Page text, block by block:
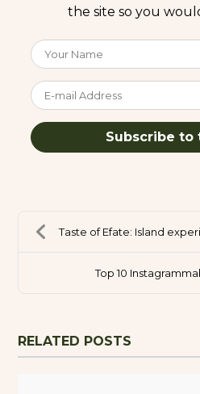
the site so you
Subscribe to
Taste of Efate: Island
Top 10
RELATED POSTS